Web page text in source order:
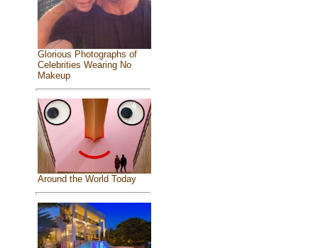
Glorious Photographs of
Celebrities Wearing No
Makeup
Around the World Today